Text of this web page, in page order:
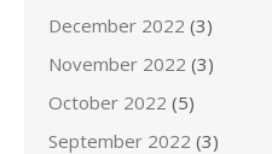
December 2022 (3)
November 2022 (3)
October 2022 (5)
September 2022 (3)